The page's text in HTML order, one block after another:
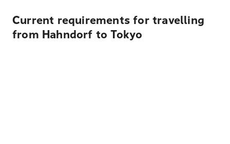
Current requirements for travelling
from Hahndorf to Tokyo